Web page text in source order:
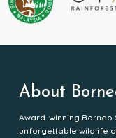
About
Award-winning Borneo
unforgettable wildlife